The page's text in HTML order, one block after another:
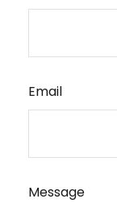
Email
Message